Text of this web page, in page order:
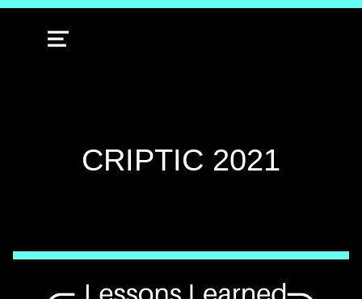
MENU
TAG:
CRIPTIC 2021